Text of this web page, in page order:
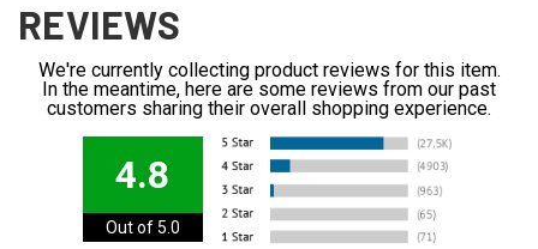
REVIEWS
We're currently collecting product reviews for this item.
In the meantime, here are some reviews from our past
customers sharing their overall shopping experience.
4.8
Out of 5.0